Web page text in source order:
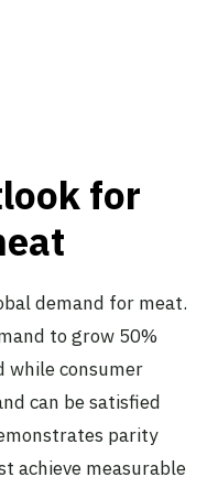
for
demand for meat.
to grow 50%
while consumer
can be satisfied
parity
achieve measurable